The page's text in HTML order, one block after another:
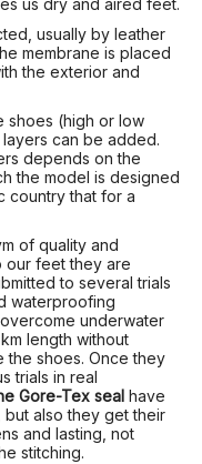
us dry and aired feet.
usually by leather
membrane is placed
the exterior and
shoes (high or low
can be added.
depends on the
the model is designed
country that for a
of quality and
our feet they are
to several trials
waterproofing
underwater
length without
the shoes. Once they
trials in real
Gore-Tex seal have
also they get their
and lasting, not
stitching.